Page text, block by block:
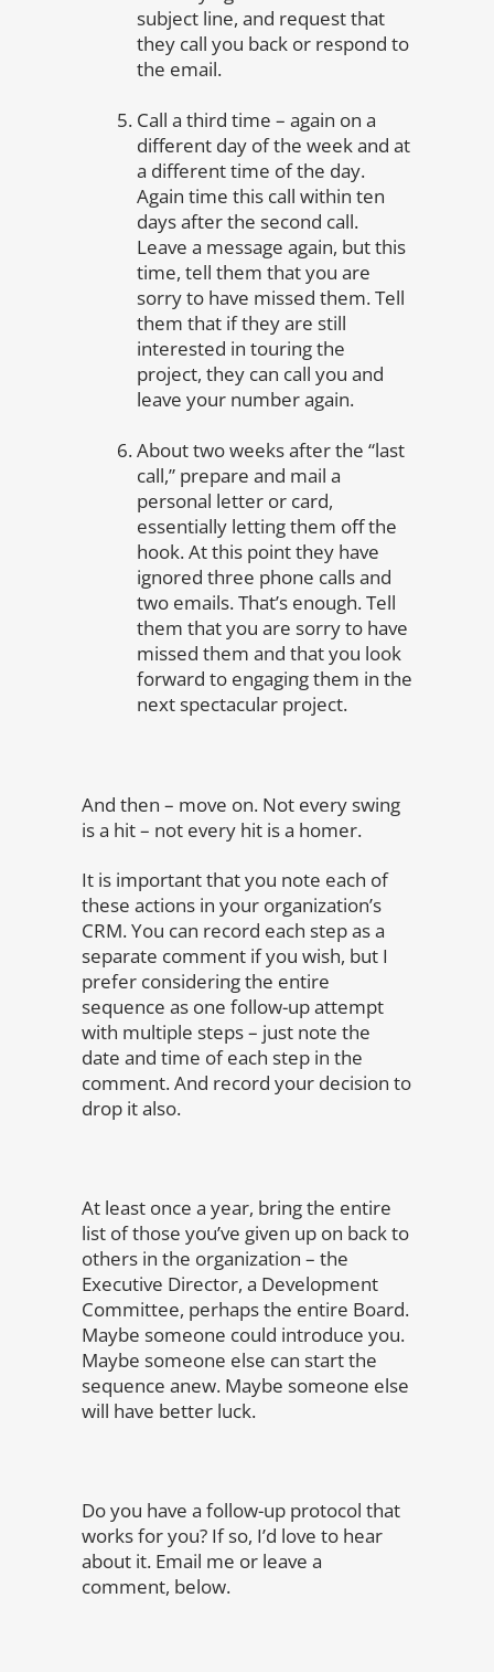
subject line, and request that
they call you back or respond to
the email.
Call a third time – again on a
different day of the week and at
a different time of the day.
Again time this call within ten
days after the second call.
Leave a message again, but this
time, tell them that you are
sorry to have missed them. Tell
them that if they are still
interested in touring the
project, they can call you and
leave your number again.
About two weeks after the “last
call,” prepare and mail a
personal letter or card,
essentially letting them off the
hook. At this point they have
ignored three phone calls and
two emails. That’s enough. Tell
them that you are sorry to have
missed them and that you look
forward to engaging them in the
next spectacular project.
And then – move on. Not every swing
is a hit – not every hit is a homer.
It is important that you note each of
these actions in your organization’s
CRM. You can record each step as a
separate comment if you wish, but I
prefer considering the entire
sequence as one follow-up attempt
with multiple steps – just note the
date and time of each step in the
comment. And record your decision to
drop it also.
At least once a year, bring the entire
list of those you’ve given up on back to
others in the organization – the
Executive Director, a Development
Committee, perhaps the entire Board.
Maybe someone could introduce you.
Maybe someone else can start the
sequence anew. Maybe someone else
will have better luck.
Do you have a follow-up protocol that
works for you? If so, I’d love to hear
about it. Email me or leave a
comment, below.